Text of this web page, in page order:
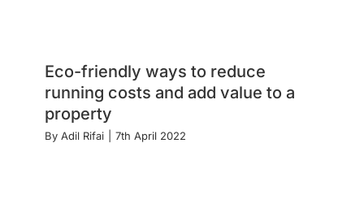
Eco-friendly ways to reduce
running costs and add value to a
property
By Adil Rifai 7th April 2022